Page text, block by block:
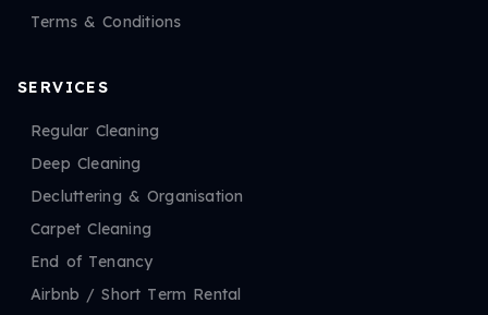
Terms & Conditions
SERVICES
Regular Cleaning
Deep Cleaning
Decluttering & Organisation
Carpet Cleaning
End of Tenancy
Airbnb / Short Term Rental